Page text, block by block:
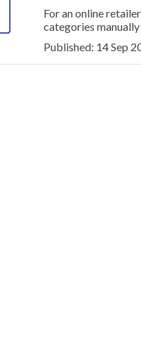
For an online
categories
Published: 14 Sep